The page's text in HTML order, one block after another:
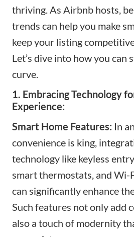
thriving. As Airbnb hosts,
trends can help you make
keep your listing
Let’s dive into how you can
curve.
1. Embracing Technology
Experience:
Smart Home Features: In
convenience is king,
technology like keyless
smart thermostats, and Wi-
can significantly enhance
Such features not only add
also a touch of modernity